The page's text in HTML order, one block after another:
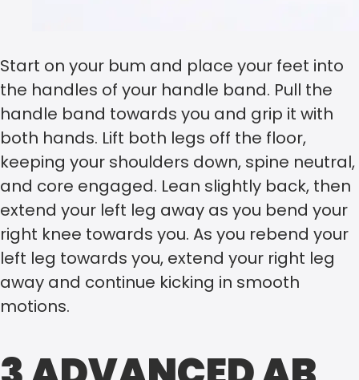
Start on your bum and place your feet into
the handles of your handle band. Pull the
handle band towards you and grip it with
both hands. Lift both legs off the floor,
keeping your shoulders down, spine neutral,
and core engaged. Lean slightly back, then
extend your left leg away as you bend your
right knee towards you. As you rebend your
left leg towards you, extend your right leg
away and continue kicking in smooth
motions.